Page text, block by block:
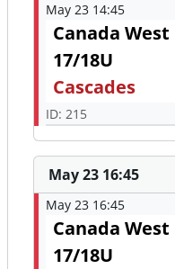
May 23 14:45
Canada West
17/18U
Cascades
ID: 215
May 23 16:45
May 23 16:45
Canada West
17/18U